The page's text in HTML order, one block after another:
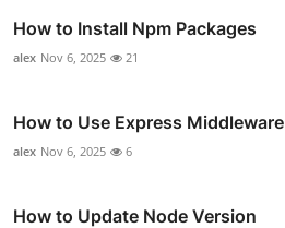
How to Install Npm Packages
alex Nov 6, 2025 21
How to Use Express Middleware
alex Nov 6, 2025 6
How to Update Node Version